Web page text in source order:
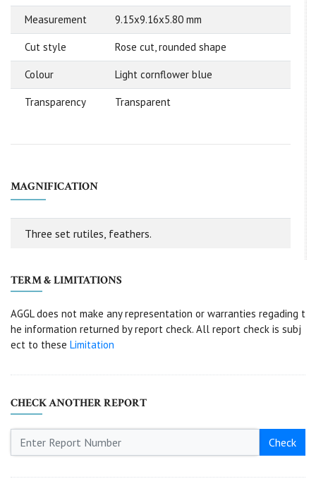
Measurement 9.15x9.16x5.80 mm
Cut style Rose cut, rounded shape
Colour Light cornflower blue
Transparency Transparent
MAGNIFICATION
Three set rutiles, feathers.
TERM & LIMITATIONS
AGGL does not make any representation or warranties regading t
he information returned by report check. All report check is subj
ect to these Limitation
CHECK ANOTHER REPORT
Check